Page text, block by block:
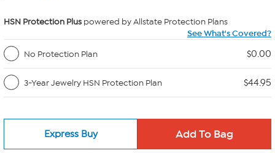
HSN Protection Plus powered by Allstate Protection Plans
See What's Covered?
No Protection Plan
$0.00
3-Year Jewelry HSN Protection Plan $44.95
Express Buy